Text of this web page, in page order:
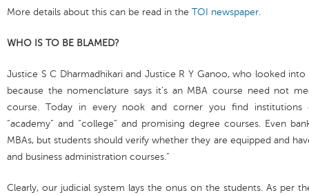
More details about this can be read in the TOI newspaper.
WHO IS TO BE BLAMED?
Justice S C Dharmadhikari and Justice R Y Ganoo, who looked
because the nomenclature says it’s an MBA course need not
course. Today in every nook and corner you find institutions
“academy” and “college” and promising degree courses. Even
MBAs, but students should verify whether they are equipped and
and business administration courses.”
Clearly, our judicial system lays the onus on the students. As per